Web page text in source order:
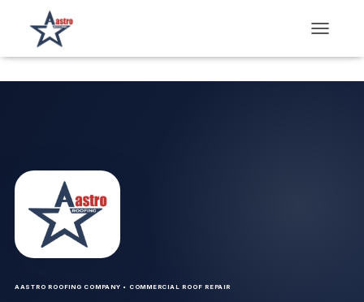
O
AASTRO ROOFING COMPANY • COMMERCIAL ROOF REPAIR